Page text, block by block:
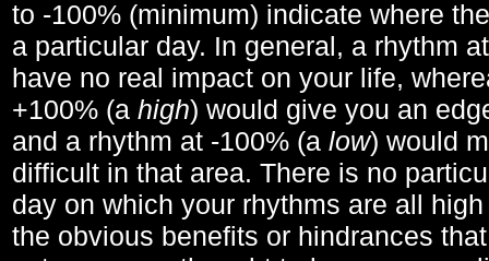
to -100% (minimum) indicate where
a particular day. In general, a rhythm
have no real impact on your life,
+100% (a high) would give you an
and a rhythm at -100% (a low) would
difficult in that area. There is no
day on which your rhythms are all
the obvious benefits or hindrances